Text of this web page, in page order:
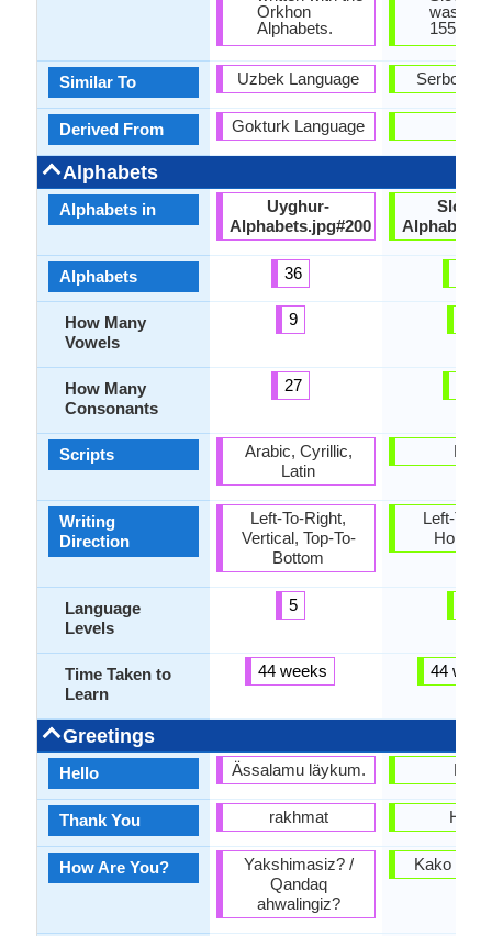
Similar To
Derived From
Alphabets
Alphabets in
Alphabets
How Many
Vowels
How Many
Consonants
Scripts
Writing
Direction
Language
Levels
Time Taken to
Learn
Greetings
Hello
Thank You
How Are You?
Orkhon
Alphabets.
Uzbek Language
Gokturk Language
Uyghur-
Alphabets.jpg#200
36
9
27
Arabic, Cyrillic,
Latin
Left-To-Right,
Vertical, Top-To-
Bottom
5
44 weeks
Ässalamu läykum.
rakhmat
Yakshimasiz? /
Qandaq
ahwalingiz?
was
1550.
Serbo-
Latin
Left-To-
44
Halo
Hvala
Kako se